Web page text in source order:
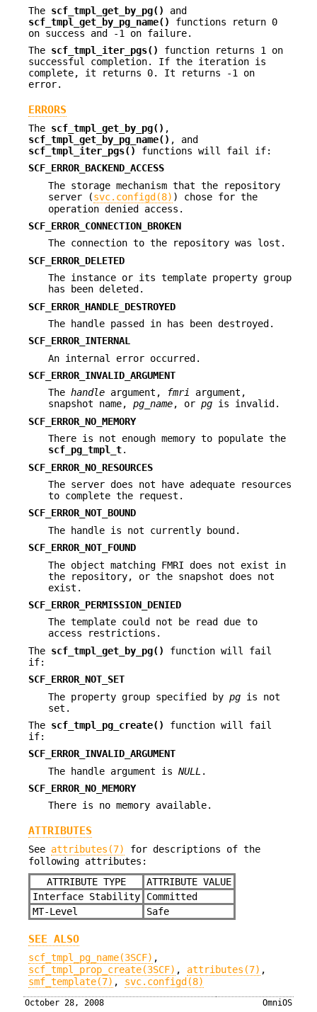
The scf_tmpl_get_by_pg()
and
scf_tmpl_get_by_pg_name()
functions return 0
on success and -1 on failure.
The scf_tmpl_iter_pgs()
function returns 1 on
successful completion. If the iteration is
complete, it returns 0. It returns -1 on
error.
ERRORS
The scf_tmpl_get_by_pg() ,
scf_tmpl_get_by_pg_name() , and
scf_tmpl_iter_pgs()
functions will fail if:
SCF_ERROR_BACKEND_ACCESS
The storage mechanism that the repository
server (svc.configd(8) ) chose for the
operation denied access.
SCF_ERROR_CONNECTION_BROKEN
The connection to the repository was lost.
SCF_ERROR_DELETED
The instance or its template property group
has been deleted.
SCF_ERROR_HANDLE_DESTROYED
The handle passed in has been destroyed.
SCF_ERROR_INTERNAL
An internal error occurred.
SCF_ERROR_INVALID_ARGUMENT
The handle argument, fmri argument,
snapshot name, pg_name, or pg is invalid.
SCF_ERROR_NO_MEMORY
There is not enough memory to populate the
scf_pg_tmpl_t.
SCF_ERROR_NO_RESOURCES
The server does not have adequate resources
to complete the request.
SCF_ERROR_NOT_BOUND
The handle is not currently bound.
SCF_ERROR_NOT_FOUND
The object matching FMRI does not exist in
the repository, or the snapshot does not
exist.
SCF_ERROR_PERMISSION_DENIED
The template could not be read due to
access restrictions.
The scf_tmpl_get_by_pg()
function will fail
if:
SCF_ERROR_NOT_SET
The property group specified by pg is not
set.
The scf_tmpl_pg_create()
function will fail
if:
SCF_ERROR_INVALID_ARGUMENT
The handle argument is NULL .
SCF_ERROR_NO_MEMORY
There is no memory available.
ATTRIBUTES
See attributes(7)
for descriptions of the
following attributes:
ATTRIBUTE TYPE
ATTRIBUTE VALUE
Interface Stability
Committed
MT-Level
Safe
SEE ALSO
scf_tmpl_pg_name(3SCF) ,
scf_tmpl_prop_create(3SCF) , attributes(7) ,
smf_template(7) , svc.configd(8)
October 28, 2008 OmniOS